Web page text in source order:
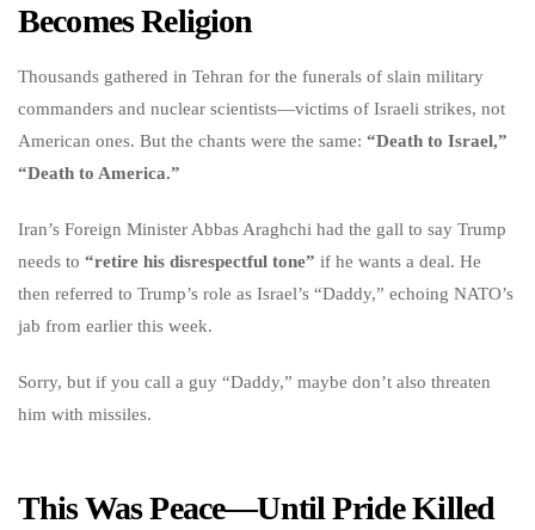
Becomes Religion
Thousands gathered in Tehran for the funerals of slain military
commanders and nuclear scientists—victims of Israeli strikes, not
American ones. But the chants were the same: “Death to Israel,”
“Death to America.”
Iran’s Foreign Minister Abbas Araghchi had the gall to say Trump
needs to “retire his disrespectful tone” if he wants a deal. He
then referred to Trump’s role as Israel’s “Daddy,” echoing NATO’s
jab from earlier this week.
Sorry, but if you call a guy “Daddy,” maybe don’t also threaten
him with missiles.
This Was Peace—Until Pride Killed